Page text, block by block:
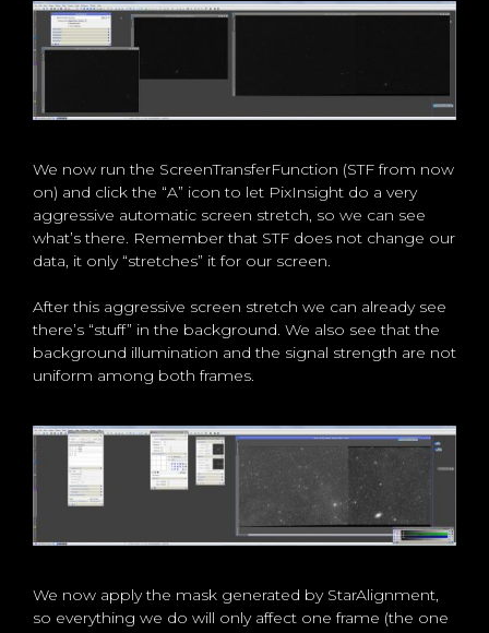
We now run the ScreenTransferFunction (STF from now
on) and click the “A” icon to let PixInsight do a very
aggressive automatic screen stretch, so we can see
what’s there. Remember that STF does not change our
data, it only “stretches” it for our screen.
After this aggressive screen stretch we can already see
there’s “stuff” in the background. We also see that the
background illumination and the signal strength are not
uniform among both frames.
We now apply the mask generated by StarAlignment,
so everything we do will only affect one frame (the one